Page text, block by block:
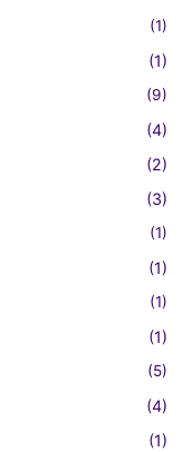
(1)
(1)
(9)
(4)
(2)
(3)
(1)
(1)
(1)
(1)
(5)
(4)
(1)